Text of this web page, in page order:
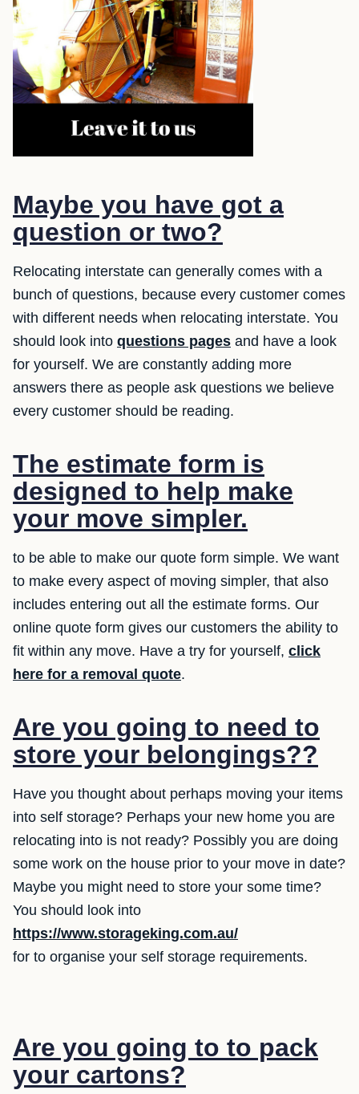
Maybe you have got a
question or two?
Relocating interstate can generally comes with a
bunch of questions, because every customer comes
with different needs when relocating interstate. You
should look into questions pages and have a look
for yourself. We are constantly adding more
answers there as people ask questions we believe
every customer should be reading.
The estimate form is
designed to help make
your move simpler.
to be able to make our quote form simple. We want
to make every aspect of moving simpler, that also
includes entering out all the estimate forms. Our
online quote form gives our customers the ability to
fit within any move. Have a try for yourself, click
here for a removal quote.
Are you going to need to
store your belongings??
Have you thought about perhaps moving your items
into self storage? Perhaps your new home you are
relocating into is not ready? Possibly you are doing
some work on the house prior to your move in date?
Maybe you might need to store your some time?
You should look into
https://www.storageking.com.au/
for to organise your self storage requirements.
Are you going to to pack
your cartons?